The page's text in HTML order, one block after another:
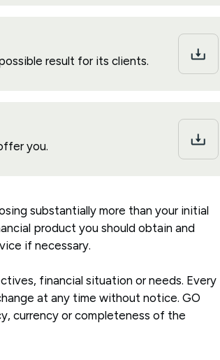
result for its clients.
you.
substantially more than your initial
product you should obtain and
if necessary.
financial situation or needs. Every
at any time without notice. GO
currency or completeness of the